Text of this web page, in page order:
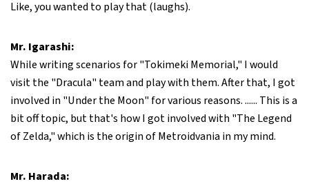
Like, you wanted to play that (laughs).
Mr. Igarashi:
While writing scenarios for "Tokimeki Memorial," I would
visit the "Dracula" team and play with them. After that, I got
involved in "Under the Moon" for various reasons. ...... This is a
bit off topic, but that's how I got involved with "The Legend
of Zelda," which is the origin of Metroidvania in my mind.
Mr. Harada: